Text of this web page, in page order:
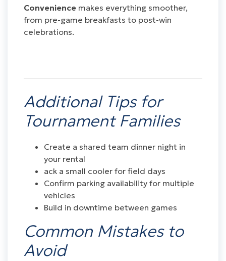
Convenience makes everything smoother,
from pre-game breakfasts to post-win
celebrations.
Additional Tips for
Tournament Families
Create a shared team dinner night in
your rental
ack a small cooler for field days
Confirm parking availability for multiple
vehicles
Build in downtime between games
Common Mistakes to
Avoid